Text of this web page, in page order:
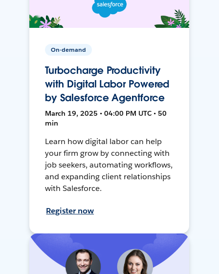
On-demand
Turbocharge Productivity
with Digital Labor Powered
by Salesforce Agentforce
March 19, 2025 • 04:00 PM UTC • 50
min
Learn how digital labor can help
your firm grow by connecting with
job seekers, automating workflows,
and expanding client relationships
with Salesforce.
Register now